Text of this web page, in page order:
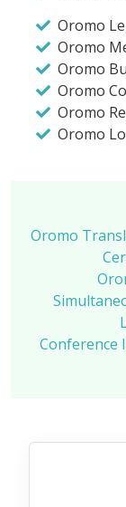
Oromo
Oromo
Oromo
Oromo
Oromo
Oromo
Oromo
Conference